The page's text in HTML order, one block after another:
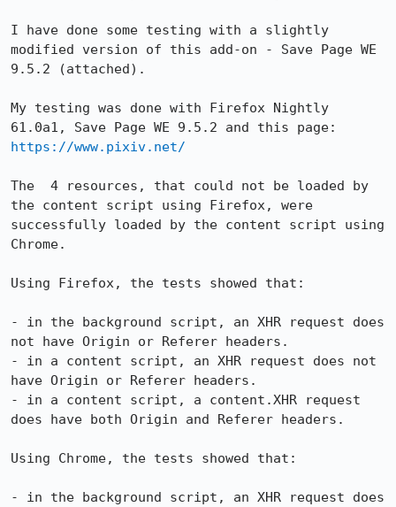
I have done some testing with a slightly
modified version of this add-on - Save Page WE
9.5.2 (attached).
My testing was done with Firefox Nightly
https://www.pixiv.net/
The  4 resources, that could not be loaded by
the content script using Firefox, were
successfully loaded by the content script using
Chrome.
Using Firefox, the tests showed that:
- in the background script, an XHR request does
not have Origin or Referer headers.
- in a content script, an XHR request does not
have Origin or Referer headers.
- in a content script, a content.XHR request
does have both Origin and Referer headers.
Using Chrome, the tests showed that:
- in the background script, an XHR request does